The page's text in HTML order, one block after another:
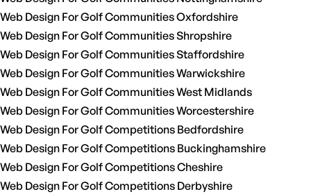
Web Design For Golf Communities Oxfordshire
Web Design For Golf Communities Shropshire
Web Design For Golf Communities Staffordshire
Web Design For Golf Communities Warwickshire
Web Design For Golf Communities West Midlands
Web Design For Golf Communities Worcestershire
Web Design For Golf Competitions Bedfordshire
Web Design For Golf Competitions Buckinghamshire
Web Design For Golf Competitions Cheshire
Web Design For Golf Competitions Derbyshire